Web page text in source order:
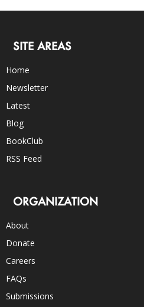
SITE AREAS
Home
Newsletter
Latest
Blog
BookClub
RSS Feed
ORGANIZATION
About
Donate
Careers
FAQs
Submissions